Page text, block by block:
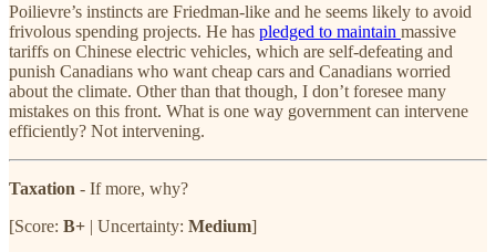
Poilievre’s instincts are Friedman-like and he seems likely to avoid
frivolous spending projects. He has pledged to maintain massive
tariffs on Chinese electric vehicles, which are self-defeating and
punish Canadians who want cheap cars and Canadians worried
about the climate. Other than that though, I don’t foresee many
mistakes on this front. What is one way government can intervene
efficiently? Not intervening.
Taxation - If more, why?
[Score: B+ | Uncertainty: Medium]